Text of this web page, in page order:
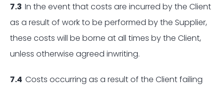
7.3 In the event that costs are incurred by the Client
as a result of work to be performed by the Supplier,
these costs will be borne at all times by the Client,
unless otherwise agreed inwriting.
7.4 Costs occurring as a result of the Client failing